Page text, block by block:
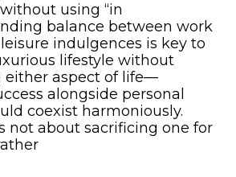
using “in
balance between work
indulgences is key to
lifestyle without
either aspect of life—
alongside personal
coexist harmoniously.
not about sacrificing one for